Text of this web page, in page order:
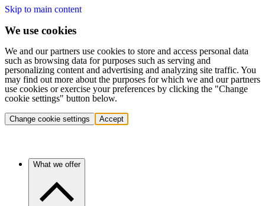
Skip to main content
We use cookies
We and our partners use cookies to store and access personal data
such as browsing data for purposes such as serving and
personalizing content and advertising and analyzing site traffic. You
may find out more about the purposes for which we and our partners
use cookies or exercise your preferences by clicking the "Change
cookie settings" button below.
Change cookie settings Accept
What we offer